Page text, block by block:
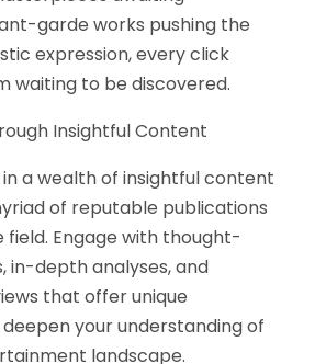
garde works pushing the
expression, every click
waiting to be discovered.
Insightful Content
a wealth of insightful content
of reputable publications
field. Engage with thought-
in-depth analyses, and
that offer unique
your understanding of
landscape.